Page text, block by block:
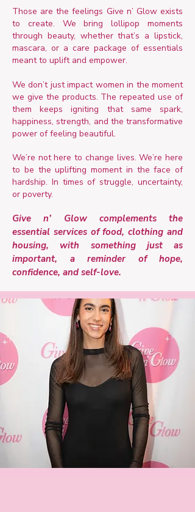
Those are the feelings Give n’ Glow exists
to create. We bring lollipop moments
through beauty, whether that’s a lipstick,
mascara, or a care package of essentials
meant to uplift and empower.
We don’t just impact women in the moment
we give the products. The repeated use of
them keeps igniting that same spark,
happiness, strength, and the transformative
power of feeling beautiful.
We’re not here to change lives. We’re here
to be the uplifting moment in the face of
hardship. In times of struggle, uncertainty,
or poverty.
Give n’ Glow complements the
essential services of food, clothing and
housing, with something just as
important, a reminder of hope,
confidence, and self-love.